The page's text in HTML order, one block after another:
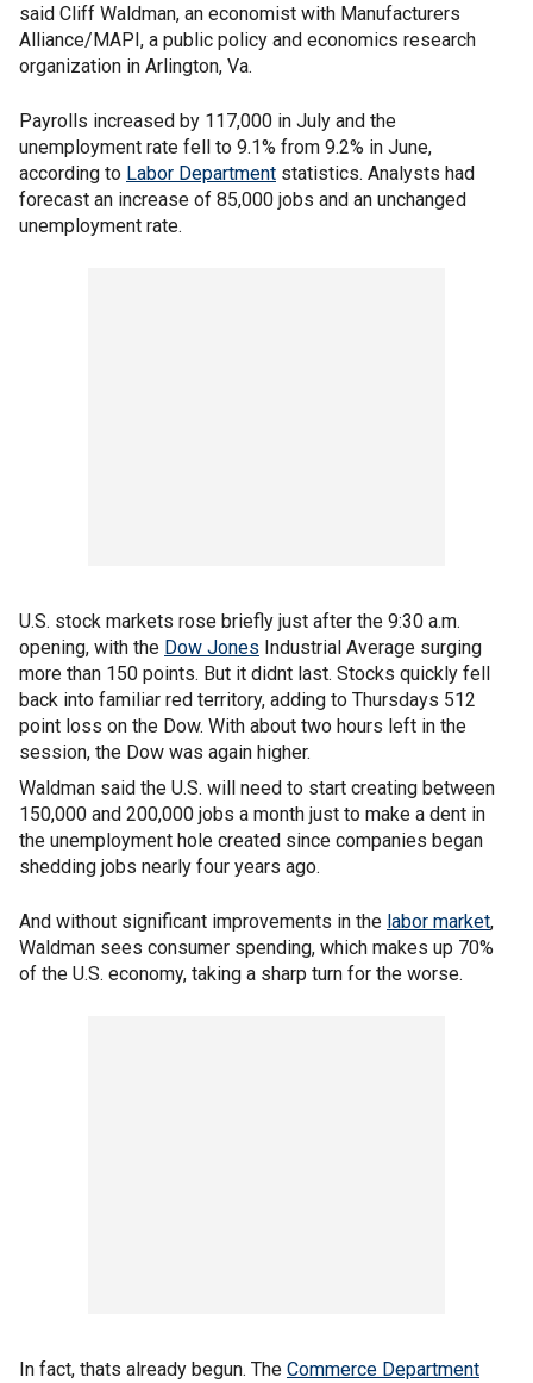
said Cliff Waldman, an economist with Manufacturers
Alliance/MAPI, a public policy and economics research
organization in Arlington, Va.
Payrolls increased by 117,000 in July and the
unemployment rate fell to 9.1% from 9.2% in June,
according to Labor Department statistics. Analysts had
forecast an increase of 85,000 jobs and an unchanged
unemployment rate.
U.S. stock markets rose briefly just after the 9:30 a.m.
opening, with the Dow Jones Industrial Average surging
more than 150 points. But it didnt last. Stocks quickly fell
back into familiar red territory, adding to Thursdays 512
point loss on the Dow. With about two hours left in the
session, the Dow was again higher.
Waldman said the U.S. will need to start creating between
150,000 and 200,000 jobs a month just to make a dent in
the unemployment hole created since companies began
shedding jobs nearly four years ago.
And without significant improvements in the labor market,
Waldman sees consumer spending, which makes up 70%
of the U.S. economy, taking a sharp turn for the worse.
In fact, thats already begun. The Commerce Department